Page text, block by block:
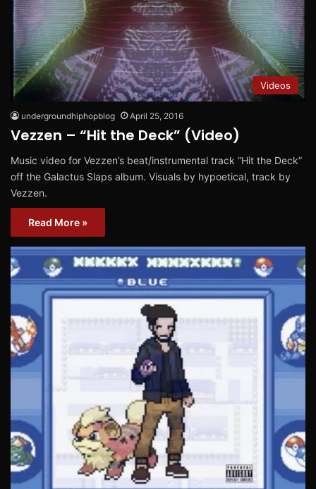
Videos
undergroundhiphopblog April 25, 2016
Vezzen – “Hit the Deck” (Video)
Music video for Vezzen’s beat/instrumental track “Hit the Deck”
off the Galactus Slaps album. Visuals by hypoetical, track by
Vezzen.
Read More »